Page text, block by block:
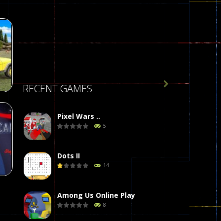
:
77
RECENT GAMES
Pixel Wars ..
5
Dots II
14
Among Us Online Play
8
